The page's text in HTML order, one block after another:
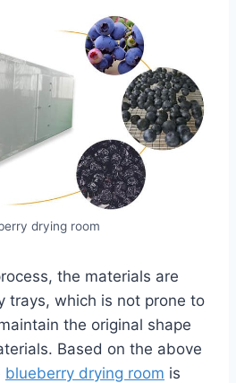
drying room
the materials are
trays, which is not prone to
the original shape
Based on the above
blueberry drying room is